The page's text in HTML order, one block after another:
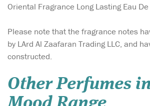
Oriental Fragrance Long Lasting Eau
Please note that the fragrance notes
by LArd Al Zaafaran Trading LLC, and
constructed.
Other Perfumes